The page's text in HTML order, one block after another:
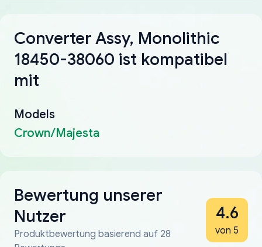
Converter Assy, Monolithic
18450-38060 ist kompatibel
mit
Models
Crown/Majesta
Bewertung unserer
Nutzer
Produktbewertung basierend auf 28
4.6
von 5